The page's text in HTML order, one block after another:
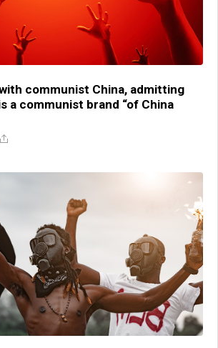
communist China, admitting
a communist brand “of China